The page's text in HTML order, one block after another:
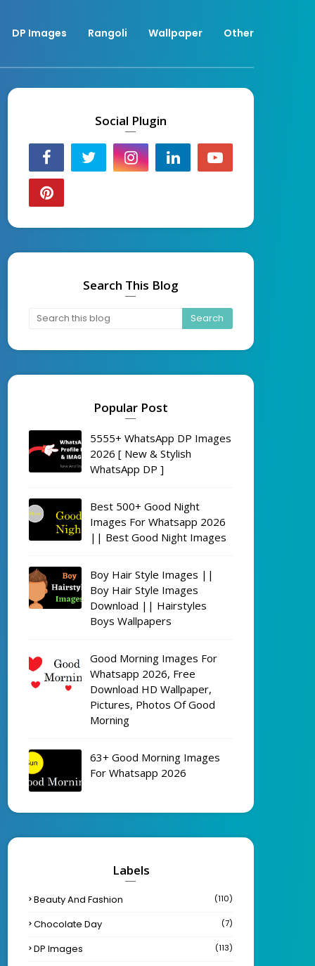
DP Images Rangoli Wallpaper Other
Social Plugin
Search This Blog
Popular Post
5555+ WhatsApp DP Images
2026 [ New & Stylish
WhatsApp DP ]
Best 500+ Good Night
Images For Whatsapp 2026
|| Best Good Night Images
Boy Hair Style Images ||
Boy Hair Style Images
Download || Hairstyles
Boys Wallpapers
Good Morning Images For
Whatsapp 2026, Free
Download HD Wallpaper,
Pictures, Photos Of Good
Morning
63+ Good Morning Images
For Whatsapp 2026
Labels
Beauty And Fashion (110)
Chocolate Day (7)
DP Images (113)